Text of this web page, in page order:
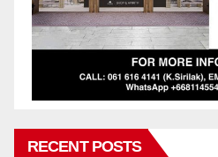
RECENT POSTS